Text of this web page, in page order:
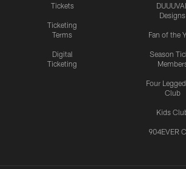
Tickets
Ticketing
Terms
Digital
Ticketing
DUUUVAL
Designs
Fan of the
Season
Four
Club
Kids
904EVER